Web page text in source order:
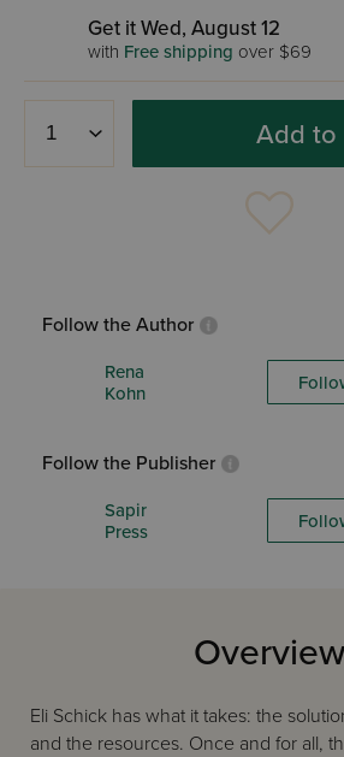
Get it Wed, August 12
with Free shipping over $69
Add to
Follow the Author
Rena
Kohn
Follow the Publisher
Sapir
Press
Overview
Eli Schick has what it takes: the
and the resources. Once and for all,